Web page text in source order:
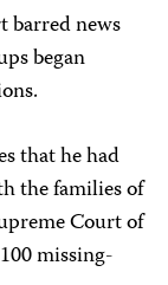
barred news
began
that he had
the families of
Court of
missing-